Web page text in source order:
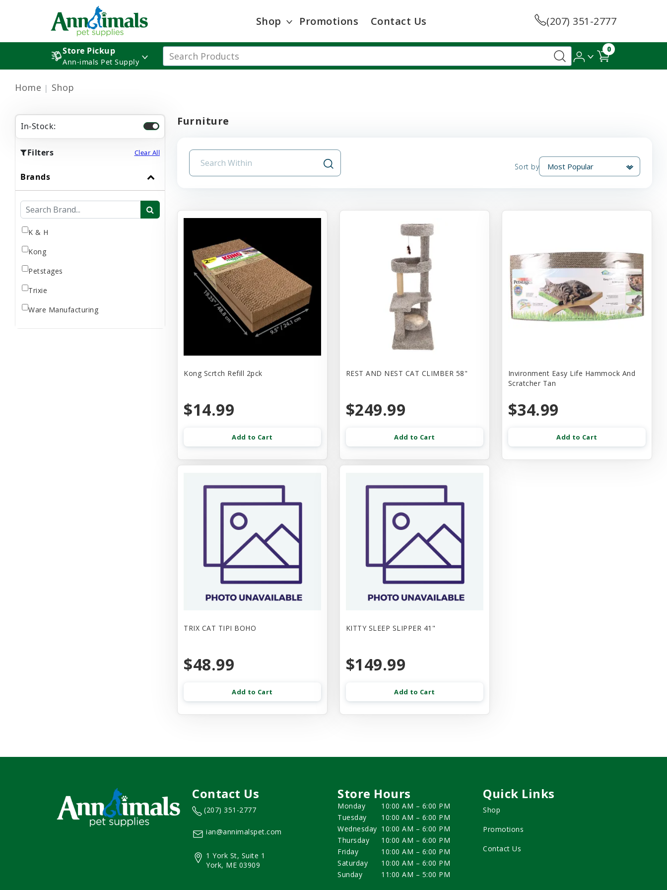
Shop Promotions Contact Us (207) 351-2777
Store Pickup
Ann-imals Pet Supply
0
Home Shop
In-Stock:
Filters Clear All
Brands
K & H
Kong
Petstages
Trixie
Ware Manufacturing
Furniture
Sort by
Kong Scrtch Refill 2pck
$14.99
Add to Cart
REST AND NEST CAT CLIMBER 58"
$249.99
Add to Cart
Invironment Easy Life Hammock And
Scratcher Tan
$34.99
Add to Cart
TRIX CAT TIPI BOHO
$48.99
Add to Cart
KITTY SLEEP SLIPPER 41"
$149.99
Add to Cart
Contact Us
(207) 351-2777
ian@annimalspet.com
1 York St, Suite 1
York, ME 03909
Store Hours
Monday
10:00 AM – 6:00 PM
Tuesday
10:00 AM – 6:00 PM
Wednesday 10:00 AM – 6:00 PM
Thursday
10:00 AM – 6:00 PM
Friday
10:00 AM – 6:00 PM
Saturday
10:00 AM – 6:00 PM
Sunday
11:00 AM – 5:00 PM
Quick Links
Shop
Promotions
Contact Us